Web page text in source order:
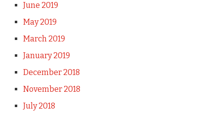
June 2019
May 2019
March 2019
January 2019
December 2018
November 2018
July 2018